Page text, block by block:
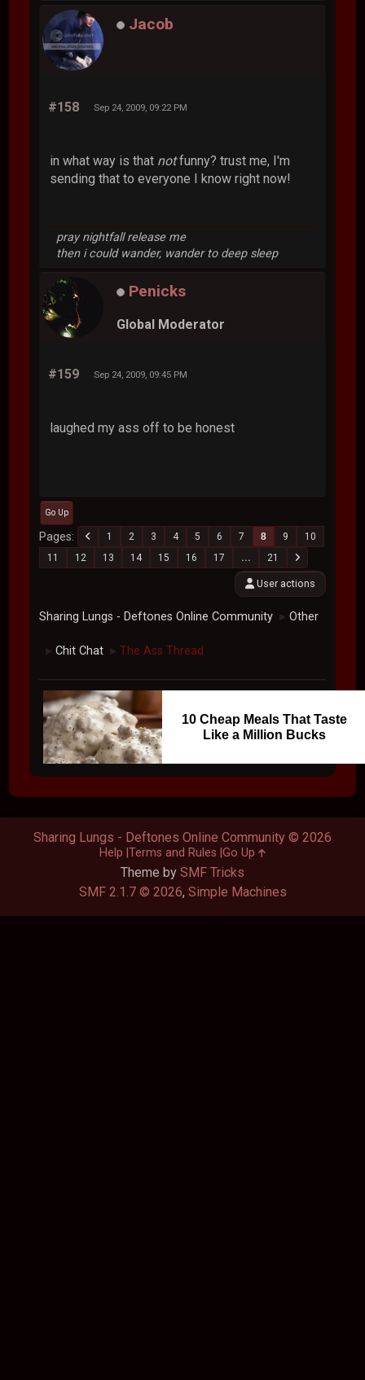
Jacob
#158 Sep 24, 2009, 09:22 PM
in what way is that notfunny? trust me, I'm
sending that to everyone I know right now!
pray nightfall release me
then i could wander, wander to deep sleep
Penicks
Global Moderator
#159 Sep 24, 2009, 09:45 PM
laughed my ass off to be honest
Go Up
Pages 1 2 3 4 5 6 7 8 9
10
11
12 13 14 15 16 17 ... 21
User actions
Sharing Lungs - Deftones Online Community ► Other
► Chit Chat ► The Ass Thread
10 Cheap Meals That Taste
Like a Million Bucks
Theme by SMF Tricks
SMF 2.1.7 © 2026, Simple Machines
Sharing Lungs - Deftones Online Community © 2026
Help Terms and Rules Go Up